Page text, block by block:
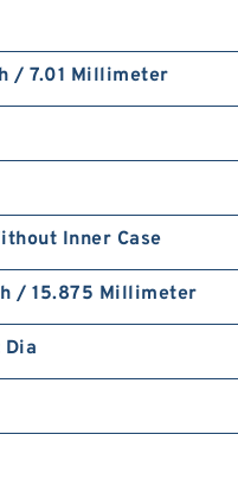
/ 7.01 Millimeter
Inner Case
/ 15.875 Millimeter